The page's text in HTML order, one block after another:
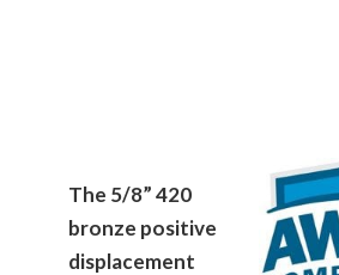
The 5/8” 420
bronze positive
displacement